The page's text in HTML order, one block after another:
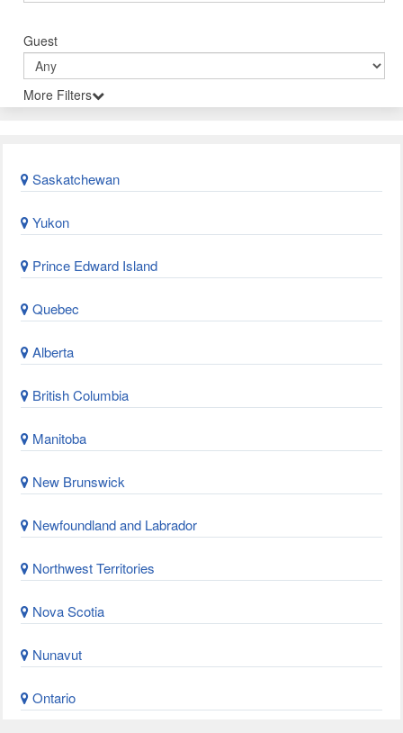
Guest
More Filters
Saskatchewan
Yukon
Prince Edward Island
Quebec
Alberta
British Columbia
Manitoba
New Brunswick
Newfoundland and Labrador
Northwest Territories
Nova Scotia
Nunavut
Ontario